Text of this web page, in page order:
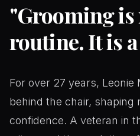
"Grooming is
routine. It is a
For over 27 years,
behind the chair, shaping
confidence. A veteran in